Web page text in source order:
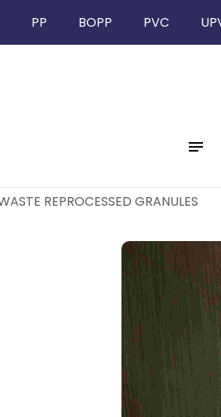
PP BOPP PVC
notes
REPROCESSED GRANULES